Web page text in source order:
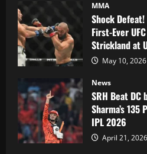
MMA
Shock
First-Ever
Strickland at
May 10, 2026
News
SRH Beat DC
Sharma’s
IPL 2026
April 21, 2026